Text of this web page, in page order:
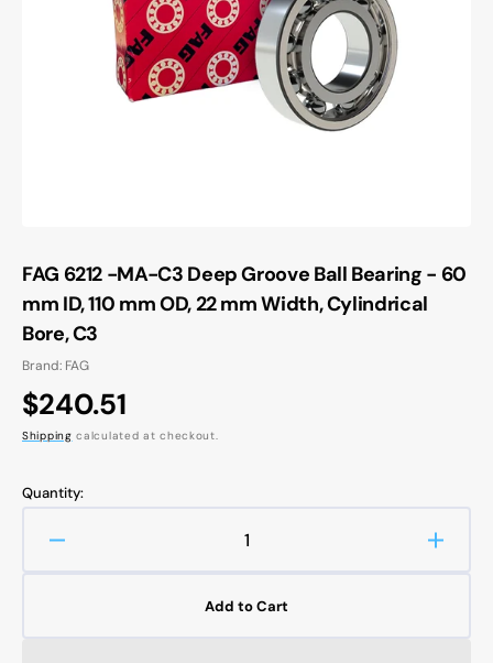
Open
media
1
in
gallery
view
FAG 6212 -MA-C3 Deep Groove Ball Bearing - 60
mm ID, 110 mm OD, 22 mm Width, Cylindrical
Bore, C3
Brand: FAG
Regular
price
$240.51
Shipping calculated at checkout.
Quantity:
Decrease
Add to Cart